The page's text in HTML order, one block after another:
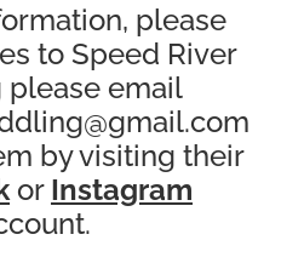
please
to Speed River
please email
by visiting their
or Instagram